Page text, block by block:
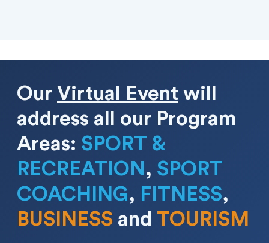
Our Virtual Event will
address all our Program
Areas: SPORT &
RECREATION , SPORT
COACHING, FITNESS,
BUSINESS and TOURISM